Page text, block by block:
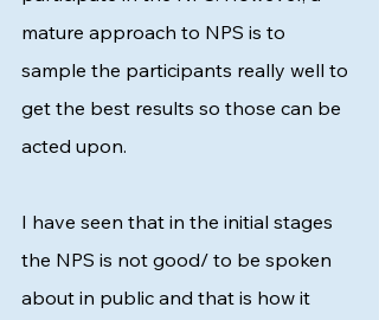
mature approach to NPS is to
sample the participants really well to
get the best results so those can be
acted upon.
I have seen that in the initial stages
the NPS is not good/ to be spoken
about in public and that is how it